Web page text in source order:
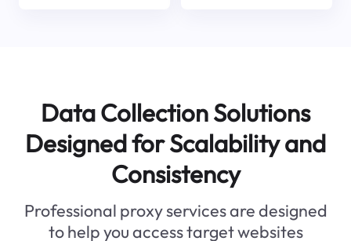
Data Collection Solutions
Designed for Scalability and
Consistency
Professional proxy services are designed
to help you access target websites